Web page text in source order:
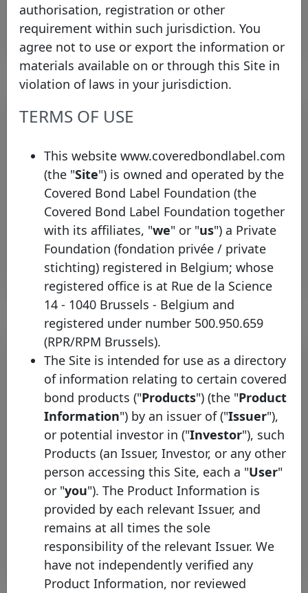
Rows per page : 10
Pool program list
Identifier Country
framework
Type
HSBC UK
United
Kingdom
UK
Covered
Mortgage
Rows per page : 10 1-1 of 1
Bond list
Pool
Identifier
Initial
Date of
Issuance
Maturity
Date
XS3020847268 HSBC UK 11/06/2025 25/05/2030
XS2682200030
HSBC UK 19/09/2023 25/08/2028
XS2532381352
HSBC UK 14/09/2022 25/08/2027
Rows per page : 10
1-3 of 3
Download
authorisation, registration or other
requirement within such jurisdiction. You
agree not to use or export the information or
materials available on or through this Site in
violation of laws in your jurisdiction.
TERMS OF USE
This website www.coveredbondlabel.com
(the "Site") is owned and operated by the
Covered Bond Label Foundation (the
Covered Bond Label Foundation together
with its affiliates, "we" or "us") a Private
Foundation (fondation privée / private
stichting) registered in Belgium; whose
registered office is at Rue de la Science
14 - 1040 Brussels - Belgium and
registered under number 500.950.659
(RPR/RPM Brussels).
The Site is intended for use as a directory
of information relating to certain covered
bond products ("Products") (the "Product
Information") by an issuer of ("Issuer"),
or potential investor in ("Investor"), such
Products (an Issuer, Investor, or any other
person accessing this Site, each a "User"
or "you"). The Product Information is
provided by each relevant Issuer, and
remains at all times the sole
responsibility of the relevant Issuer. We
have not independently verified any
Product Information, nor reviewed